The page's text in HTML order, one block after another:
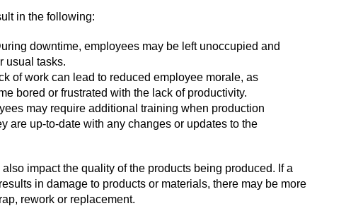
in the following:
downtime, employees may be left unoccupied and
usual tasks.
of work can lead to reduced employee morale, as
bored or frustrated with the lack of productivity.
may require additional training when production
are up-to-date with any changes or updates to the
impact the quality of the products being produced. If a
in damage to products or materials, there may be more
rework or replacement.